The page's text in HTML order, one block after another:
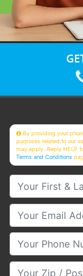
By providing your
purposes related to our
may apply. Reply HELP
Terms and Conditions
Your First &
Your Email
Your Phone
Your Zip/Postal